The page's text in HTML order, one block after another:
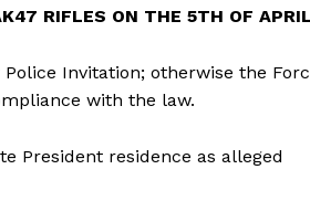
RIFLES ON THE 5TH OF
Invitation; otherwise the
with the law.
President residence as alleged